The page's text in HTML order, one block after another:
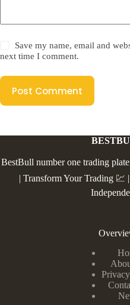
Save my name, email and
next time I comment.
Post Comment
BestBull number one trading
| Transform Your Trading 💹